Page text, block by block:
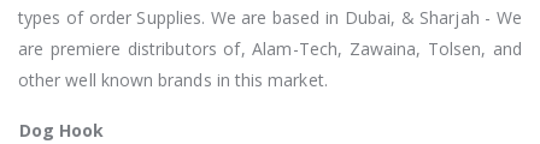
types of order Supplies. We are based in Dubai, & Sharjah - We
are premiere distributors of, Alam-Tech, Zawaina, Tolsen, and
other well known brands in this market.
Dog Hook